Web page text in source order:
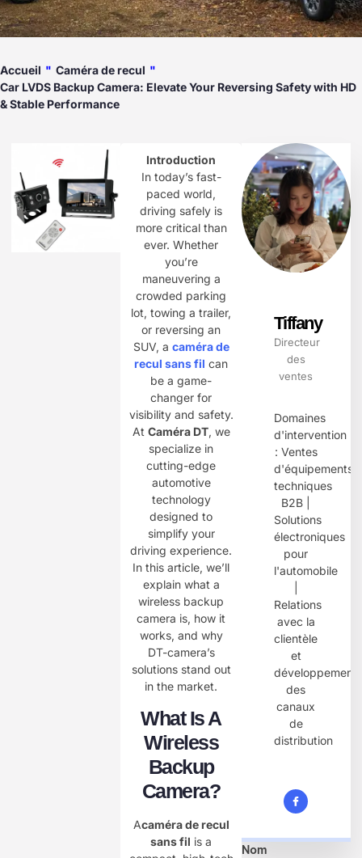
Accueil " Caméra de recul "
Car LVDS Backup Camera: Elevate Your Reversing Safety with HD
& Stable Performance​
Introduction
In today’s fast-
paced world,
driving safely is
more critical than
ever. Whether
you’re
maneuvering a
crowded parking
lot, towing a trailer,
or reversing an
SUV, a ​ caméra de
recul sans fil can
be a game-
changer for
visibility and safety.
At ​ Caméra DT, we
specialize in
cutting-edge
automotive
technology
designed to
simplify your
driving experience.
In this article, we’ll
explain what a
wireless backup
camera is, how it
works, and why
DT-camera’s
solutions stand out
in the market.
What Is A
Wireless
Backup
Camera?
Acaméra de recul
sans fil is a
Tiffany
Directeur
des
ventes
Domaines
d'intervention
: Ventes
d'équipements
techniques
B2B |
Solutions
électroniques
pour
l'automobile
Relations
avec la
clientèle
et
développement
des
canaux
de
distribution
Nom